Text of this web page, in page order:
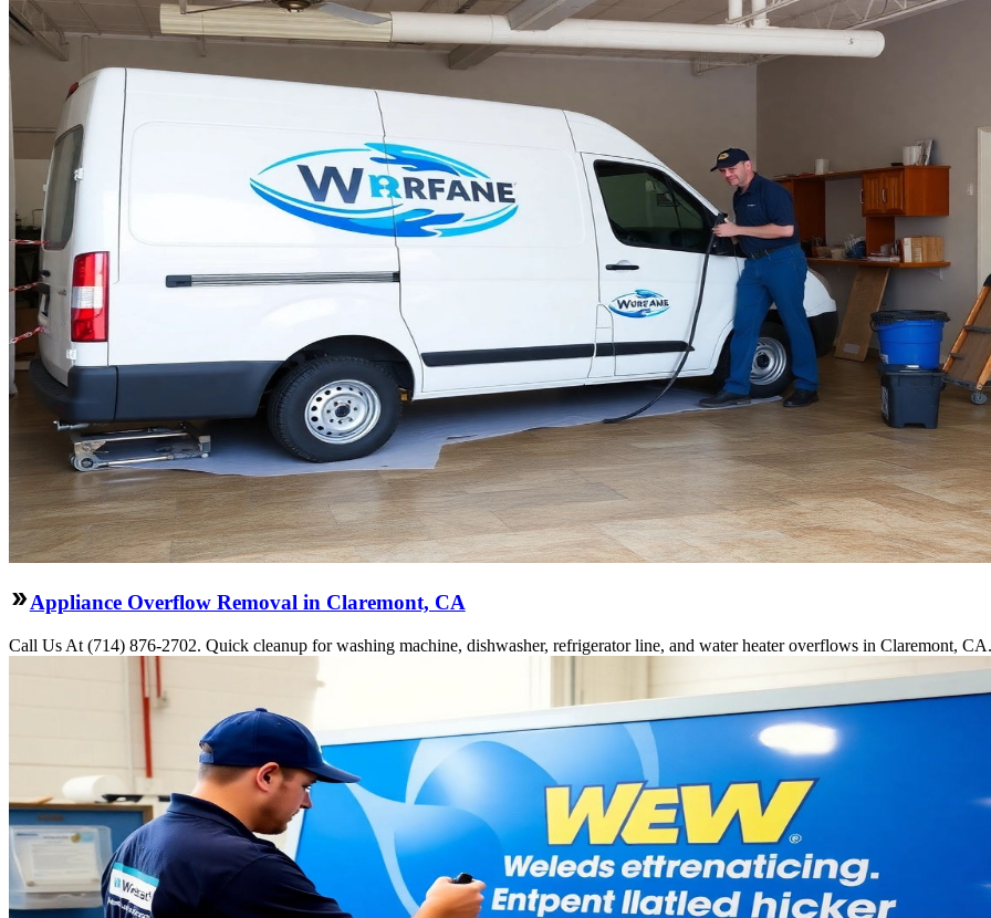
Appliance Overflow Removal in Claremont, CA
Call Us At (714) 876-2702. Quick cleanup for washing machine, dishwasher, refrigerator line, and water heater overflows in Claremont, CA.